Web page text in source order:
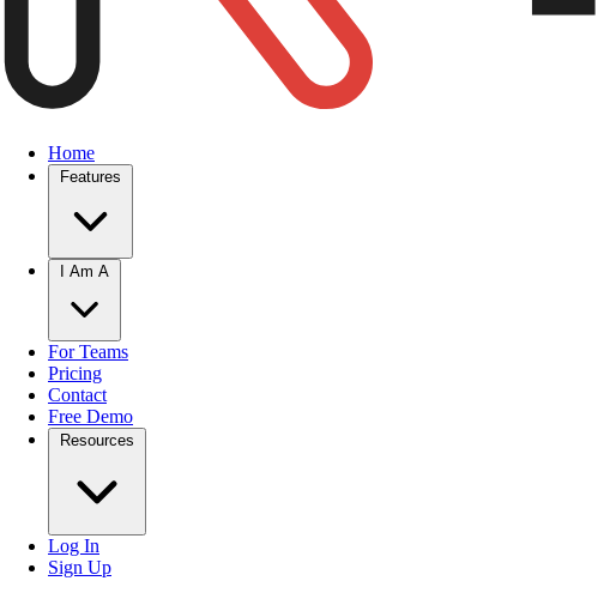
Home
For Teams
Pricing
Contact
Free Demo
Log In
Sign Up